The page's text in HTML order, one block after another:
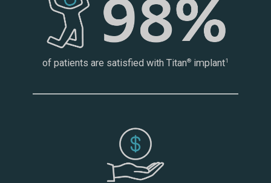
of patients are satisfied with Titan® implant1